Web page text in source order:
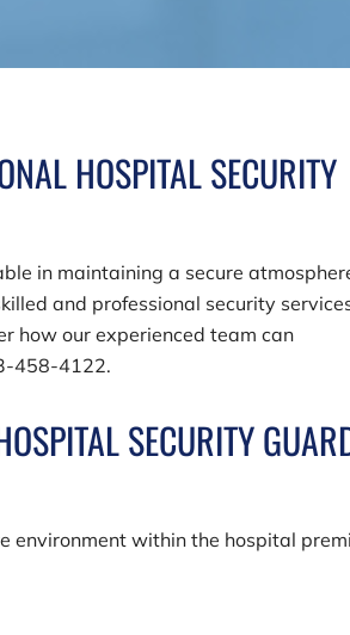
HOSPITAL SECURITY
in maintaining a secure
and professional security
how our experienced team can
458-4122.
SECURITY
environment within the hospital